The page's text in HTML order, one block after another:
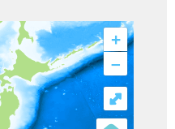
+
–
⤢